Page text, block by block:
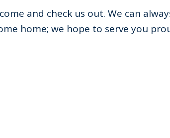
and check us out. We can
home; we hope to serve you